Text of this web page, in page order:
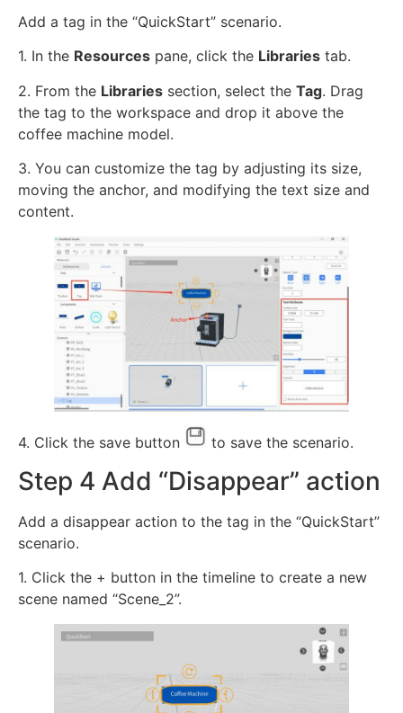
Add a tag in the “QuickStart” scenario.
1. In the Resources pane, click the Libraries tab.
2. From the Libraries section, select the Tag. Drag
the tag to the workspace and drop it above the
coffee machine model.
3. You can customize the tag by adjusting its size,
moving the anchor, and modifying the text size and
content.
4. Click the save button to save the scenario.
Step 4 Add “Disappear” action
Add a disappear action to the tag in the “QuickStart”
scenario.
1. Click the + button in the timeline to create a new
scene named “Scene_2”.